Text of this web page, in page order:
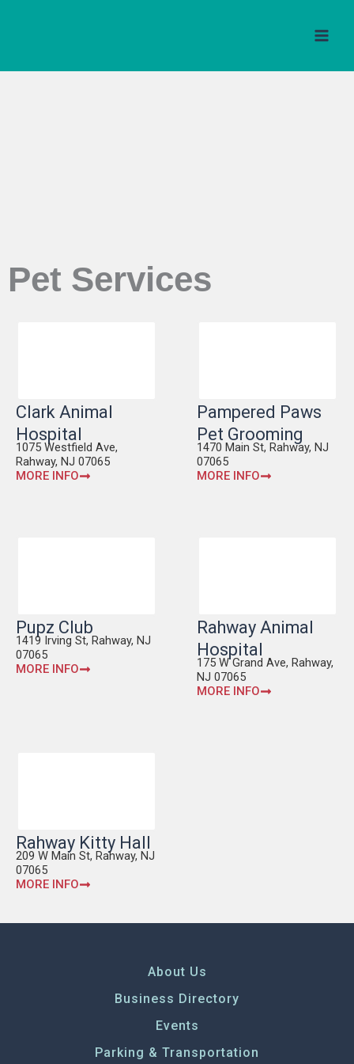
Pet Services
Clark Animal
Hospital
1075 Westfield Ave,
Rahway, NJ 07065
MORE INFO
Pampered Paws
Pet Grooming
1470 Main St, Rahway, NJ
07065
MORE INFO
Pupz Club
1419 Irving St, Rahway, NJ
07065
MORE INFO
Rahway Animal
Hospital
175 W Grand Ave, Rahway,
NJ 07065
MORE INFO
Rahway Kitty Hall
209 W Main St, Rahway, NJ
07065
MORE INFO
About Us
Business Directory
Events
Parking & Transportation